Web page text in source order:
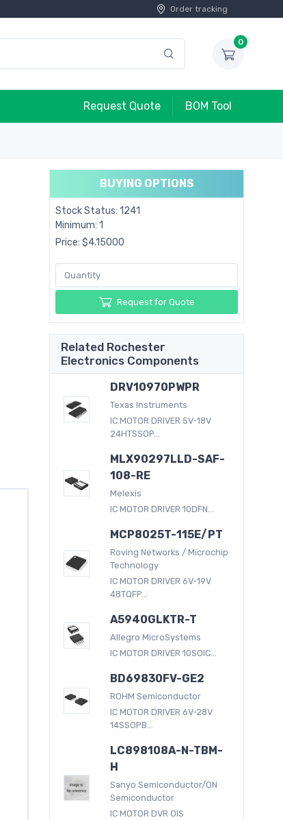
Order tracking
0
Request Quote BOM Tool
BUYING OPTIONS
Stock Status: 1241
Minimum: 1
Price: $4.15000
Request for Quote
Related Rochester
Electronics Components
DRV10970PWPR
Texas Instruments
IC MOTOR DRIVER 5V-18V
24HTSSOP...
MLX90297LLD-SAF-
108-RE
Melexis
IC MOTOR DRIVER 10DFN...
MCP8025T-115E/PT
Roving Networks / Microchip
Technology
IC MOTOR DRIVER 6V-19V
48TQFP...
A5940GLKTR-T
Allegro MicroSystems
IC MOTOR DRIVER 10SOIC...
BD69830FV-GE2
ROHM Semiconductor
IC MOTOR DRIVER 6V-28V
14SSOPB...
LC898108A-N-TBM-
H
Sanyo Semiconductor/ON
Semiconductor
IC MOTOR DVR OIS